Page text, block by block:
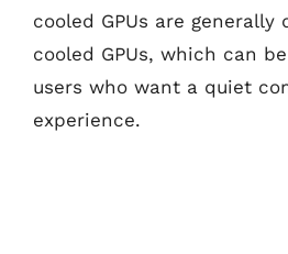
cooled GPUs are
cooled GPUs, which can
users who want a quiet
experience.